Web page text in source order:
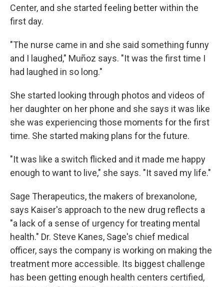
Center, and she started feeling better within the
first day.
"The nurse came in and she said something funny
and I laughed," Muñoz says. "It was the first time I
had laughed in so long."
She started looking through photos and videos of
her daughter on her phone and she says it was like
she was experiencing those moments for the first
time. She started making plans for the future.
"It was like a switch flicked and it made me happy
enough to want to live," she says. "It saved my life."
Sage Therapeutics, the makers of brexanolone,
says Kaiser's approach to the new drug reflects a
"a lack of a sense of urgency for treating mental
health." Dr. Steve Kanes, Sage's chief medical
officer, says the company is working on making the
treatment more accessible. Its biggest challenge
has been getting enough health centers certified,